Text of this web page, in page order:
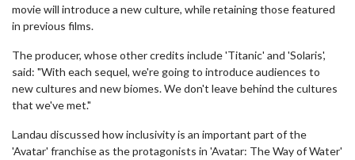
movie will introduce a new culture, while retaining those featured
in previous films.
The producer, whose other credits include 'Titanic' and 'Solaris',
said: "With each sequel, we're going to introduce audiences to
new cultures and new biomes. We don't leave behind the cultures
that we've met."
Landau discussed how inclusivity is an important part of the
'Avatar' franchise as the protagonists in 'Avatar: The Way of Water'